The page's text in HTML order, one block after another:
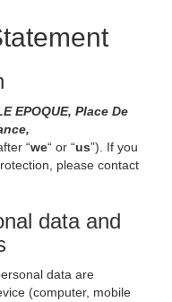
EPOQUE, Place De
“we“ or “us”). If you
please contact
data and
data are
(computer, mobile